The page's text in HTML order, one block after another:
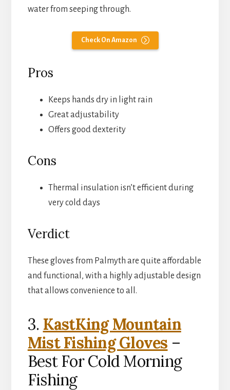
water from seeping through.
Check On Amazon
Pros
Keeps hands dry in light rain
Great adjustability
Offers good dexterity
Cons
Thermal insulation isn’t efficient during
very cold days
Verdict
These gloves from Palmyth are quite affordable
and functional, with a highly adjustable design
that allows convenience to all.
3. KastKing Mountain
Mist Fishing Gloves –
Best For Cold Morning
Fishing